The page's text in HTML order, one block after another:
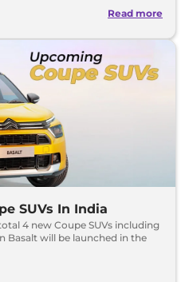
Read more
SUVs In India
4 new Coupe SUVs including
Basalt will be launched in the